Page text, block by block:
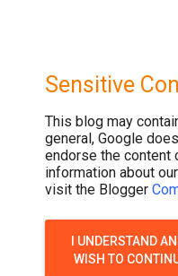
Sensitive
This blog may
general, Google
endorse the content
information about
visit the Blogger
I UNDERSTAND
WISH TO